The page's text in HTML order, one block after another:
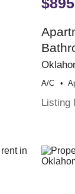
A/c
Listing